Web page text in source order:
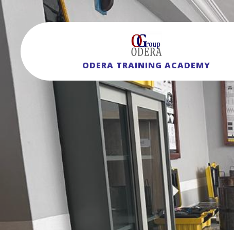
ODERA TRAINING ACADEMY